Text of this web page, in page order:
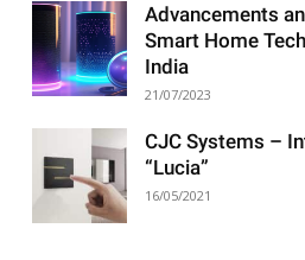
Advancements
Smart Home
India
21/07/2023
CJC Systems –
“Lucia”
16/05/2021